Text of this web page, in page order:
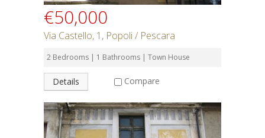
€50,000
Via Castello, 1, Popoli / Pescara
2 Bedrooms | 1 Bathrooms | Town House
Details Compare